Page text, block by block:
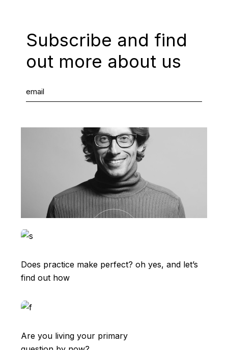
Subscribe and find
out more about us
Does practice make perfect? oh yes, and let’s
find out how
Are you living your primary